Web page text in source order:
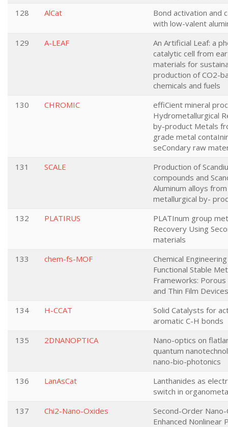
128
AlCat
Bond activation and
with low-valent
129
A-LEAF
An Artificial Leaf: a
catalytic cell from
materials for
production of CO2-
chemicals and fuels
130
CHROMIC
effiCient mineral
Hydrometallurgical
by-product Metals
grade metal
seCondary raw
131
SCALE
Production of
compounds and
Aluminum alloys
metallurgical by-
132
PLATIRUS
PLATInum group
Recovery Using
materials
133
chem-fs-MOF
Chemical
Functional Stable
Frameworks:
and Thin Film Devices
134
H-CCAT
Solid Catalysts for
aromatic C-H bonds
135
2DNANOPTICA
Nano-optics on
quantum
nano-bio-photonics
136
LanAsCat
Lanthanides as
switch in
137
Chi2-Nano-Oxides
Second-Order
Enhanced Nonlinear